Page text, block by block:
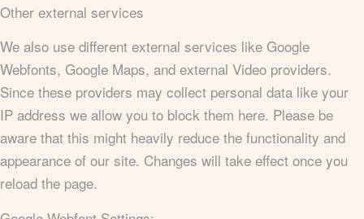
Other external services
We also use different external services like Google
Webfonts, Google Maps, and external Video providers.
Since these providers may collect personal data like your
IP address we allow you to block them here. Please be
aware that this might heavily reduce the functionality and
appearance of our site. Changes will take effect once you
reload the page.